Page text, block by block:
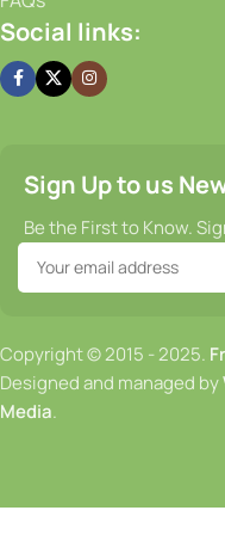
Social links:
Sign Up to us
Be the First to Know.
Copyright © 2015 - 2025.
Designed and managed by
Media.